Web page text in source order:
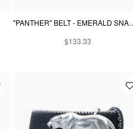
"PANTHER"
$133.33